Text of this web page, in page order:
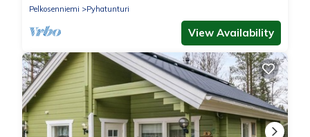
Pelkosenniemi
Pyhatunturi
View Availability